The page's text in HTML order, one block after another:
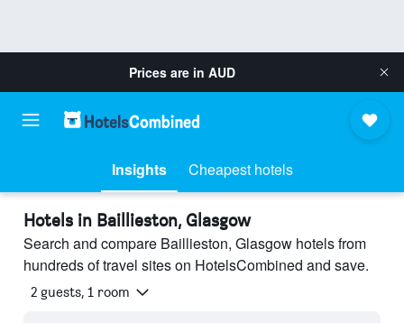
Prices are in AUD
Insights Cheapest hotels
Hotels in Baillieston, Glasgow
Search and compare Baillieston, Glasgow hotels from
hundreds of travel sites on HotelsCombined and save.
2 guests, 1 room